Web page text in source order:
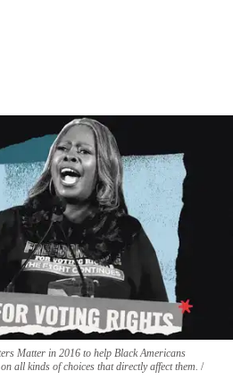
Matter in 2016 to help Black Americans
all kinds of choices that directly affect them.